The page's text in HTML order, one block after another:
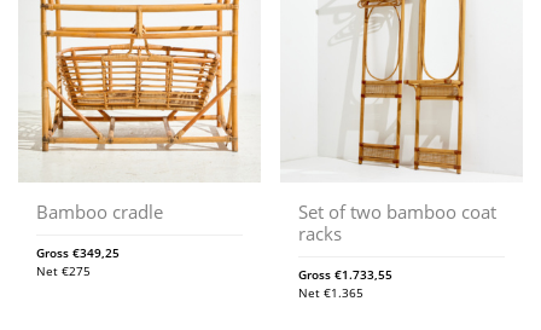
Bamboo cradle
Gross €349,25
Net €275
Set of two bamboo coat
racks
Gross€1.733,55
Net€1.365